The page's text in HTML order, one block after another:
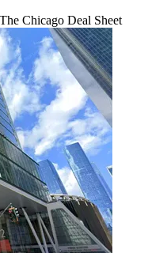
Chicago Deal Sheet